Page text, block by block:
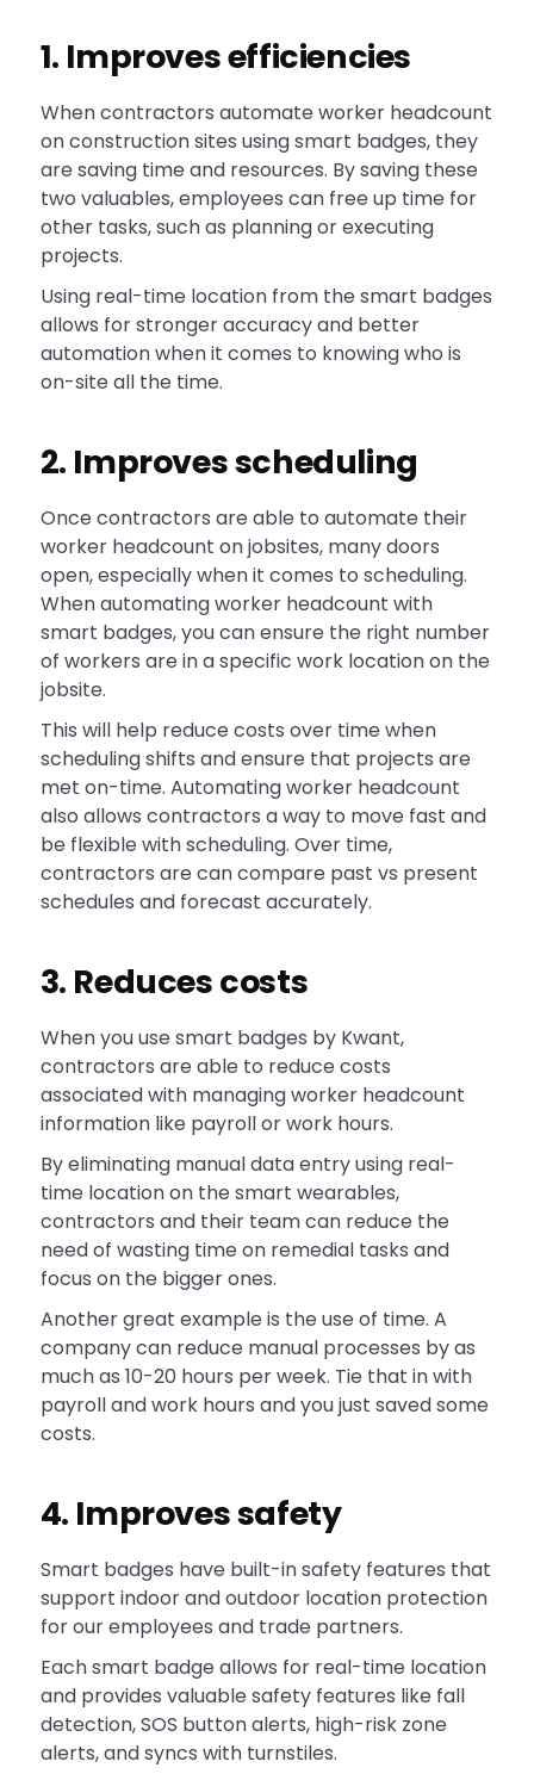
1. Improves efficiencies
When contractors automate worker headcount
on construction sites using smart badges, they
are saving time and resources. By saving these
two valuables, employees can free up time for
other tasks, such as planning or executing
projects.
Using real-time location from the smart badges
allows for stronger accuracy and better
automation when it comes to knowing who is
on-site all the time.
2. Improves scheduling
Once contractors are able to automate their
worker headcount on jobsites, many doors
open, especially when it comes to scheduling.
When automating worker headcount with
smart badges, you can ensure the right number
of workers are in a specific work location on the
jobsite.
This will help reduce costs over time when
scheduling shifts and ensure that projects are
met on-time. Automating worker headcount
also allows contractors a way to move fast and
be flexible with scheduling. Over time,
contractors are can compare past vs present
schedules and forecast accurately.
3. Reduces costs
When you use smart badges by Kwant,
contractors are able to reduce costs
associated with managing worker headcount
information like payroll or work hours.
By eliminating manual data entry using real-
time location on the smart wearables,
contractors and their team can reduce the
need of wasting time on remedial tasks and
focus on the bigger ones.
Another great example is the use of time. A
company can reduce manual processes by as
much as 10-20 hours per week. Tie that in with
payroll and work hours and you just saved some
costs.
4. Improves safety
Smart badges have built-in safety features that
support indoor and outdoor location protection
for our employees and trade partners.
Each smart badge allows for real-time location
and provides valuable safety features like fall
detection, SOS button alerts, high-risk zone
alerts, and syncs with turnstiles.